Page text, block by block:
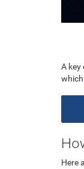
A key
Here